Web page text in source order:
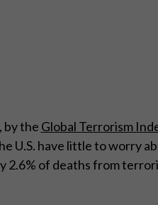
by the Global Terrorism
U.S. have little to worry
2.6% of deaths from